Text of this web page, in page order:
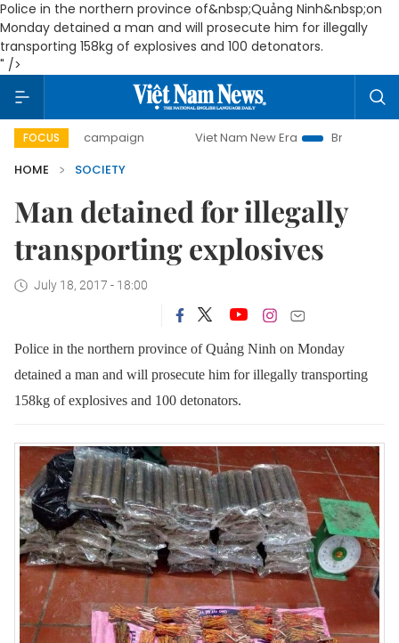
Police in the northern province of&nbsp;Quảng Ninh&nbsp;on
Monday detained a man and will prosecute him for illegally
transporting 158kg of explosives and 100 detonators.
" />
FOCUS
campaign Viet Nam New Era
Bringing Resolutions
HOME
SOCIETY
Man detained for illegally
transporting explosives
July 18, 2017 - 18:00
Police in the northern province of Quảng Ninh on Monday
detained a man and will prosecute him for illegally transporting
158kg of explosives and 100 detonators.